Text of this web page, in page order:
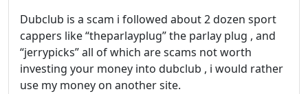
Dubclub is a scam i followed about 2 dozen sport
cappers like “theparlayplug” the parlay plug , and
“jerrypicks” all of which are scams not worth
investing your money into dubclub , i would rather
use my money on another site.